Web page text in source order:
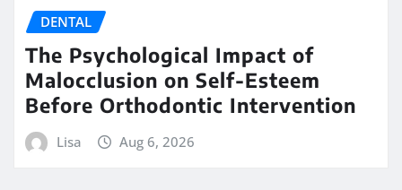
DENTAL
The Psychological Impact of
Malocclusion on Self-Esteem
Before Orthodontic Intervention
Lisa Aug 6, 2026